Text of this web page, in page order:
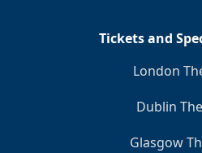
Tickets and
London
Dublin
Glasgow